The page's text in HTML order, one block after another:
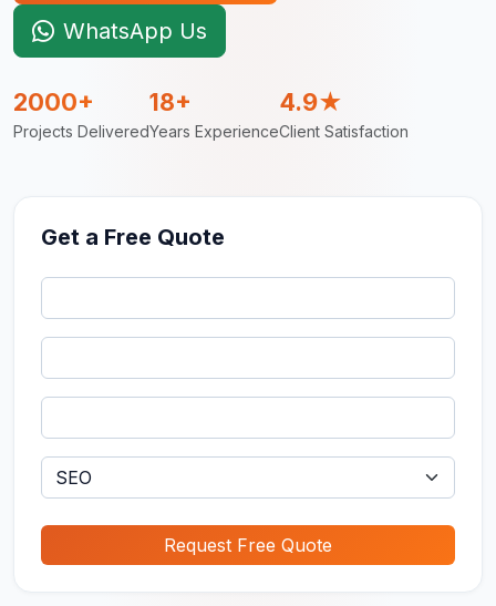
WhatsApp Us
2000+
Projects Delivered
18+
Years Experience
4.9★
Client Satisfaction
Get a Free Quote
Request Free Quote